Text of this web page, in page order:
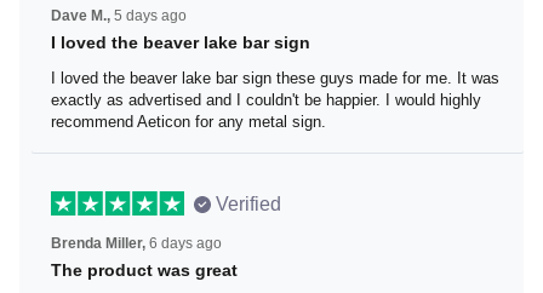
Dave M., 5 days ago
I loved the beaver lake bar sign
I loved the beaver lake bar sign these guys made for me. It was
exactly as advertised and I couldn't be happier. I would highly
recommend Aeticon for any metal sign.
Verified
Brenda Miller, 6 days ago
The product was great